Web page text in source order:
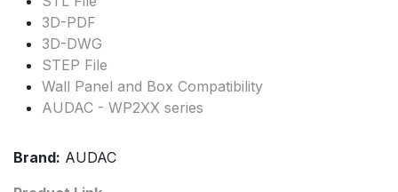
3D-PDF
3D-DWG
STEP File
Wall Panel and Box Compatibility
AUDAC - WP2XX series
Brand: AUDAC